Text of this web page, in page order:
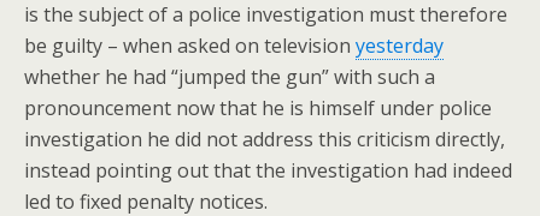
is the subject of a police investigation must therefore
be guilty – when asked on television yesterday
whether he had “jumped the gun” with such a
pronouncement now that he is himself under police
investigation he did not address this criticism directly,
instead pointing out that the investigation had indeed
led to fixed penalty notices.